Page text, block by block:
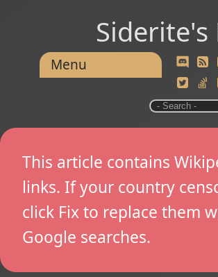
Siderite's
Menu
This article contains
links. If your country
click Fix to replace them
Google searches.